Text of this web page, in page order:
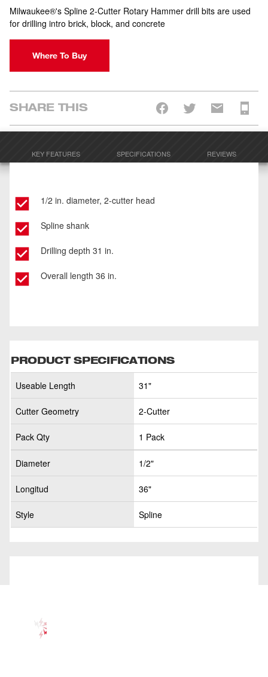
Milwaukee®'s Spline 2-Cutter Rotary Hammer drill bits are used
for drilling intro brick, block, and concrete
Where To Buy
SHARE THIS
KEY FEATURES SPECIFICATIONS REVIEWS
1/2 in. diameter, 2-cutter head
Spline shank
Drilling depth 31 in.
Overall length 36 in.
PRODUCT SPECIFICATIONS
Useable Length 31"
Cutter Geometry 2-Cutter
Pack Qty 1 Pack
Diameter 1/2"
Longitud 36"
Style Spline